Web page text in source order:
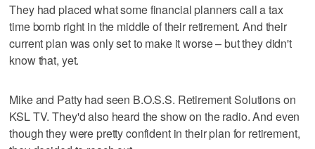
They had placed what some financial planners call a tax
time bomb right in the middle of their retirement. And their
current plan was only set to make it worse – but they didn't
know that, yet.
Mike and Patty had seen B.O.S.S. Retirement Solutions on
KSL TV. They'd also heard the show on the radio. And even
though they were pretty confident in their plan for retirement,